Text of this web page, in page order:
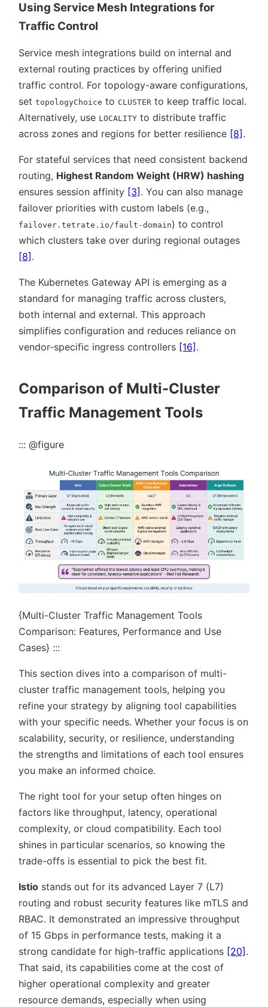
Using Service Mesh Integrations for
Traffic Control
Service mesh integrations build on internal and
external routing practices by offering unified
traffic control. For topology-aware configurations,
set topologyChoice to CLUSTER to keep traffic local.
Alternatively, use LOCALITY to distribute traffic
across zones and regions for better resilience [8] .
For stateful services that need consistent backend
routing, Highest Random Weight (HRW) hashing
ensures session affinity [3] . You can also manage
failover priorities with custom labels (e.g.,
failover.tetrate.io/fault-domain) to control
which clusters take over during regional outages
[8] .
The Kubernetes Gateway API is emerging as a
standard for managing traffic across clusters,
both internal and external. This approach
simplifies configuration and reduces reliance on
vendor-specific ingress controllers [16] .
Comparison of Multi-Cluster
Traffic Management Tools
::: @figure
{Multi-Cluster Traffic Management Tools
Comparison: Features, Performance and Use
Cases} :::
This section dives into a comparison of multi-
cluster traffic management tools, helping you
refine your strategy by aligning tool capabilities
with your specific needs. Whether your focus is on
scalability, security, or resilience, understanding
the strengths and limitations of each tool ensures
you make an informed choice.
The right tool for your setup often hinges on
factors like throughput, latency, operational
complexity, or cloud compatibility. Each tool
shines in particular scenarios, so knowing the
trade-offs is essential to pick the best fit.
Istio stands out for its advanced Layer 7 (L7)
routing and robust security features like mTLS and
RBAC. It demonstrated an impressive throughput
of 15 Gbps in performance tests, making it a
strong candidate for high-traffic applications [20] .
That said, its capabilities come at the cost of
higher operational complexity and greater
resource demands, especially when using